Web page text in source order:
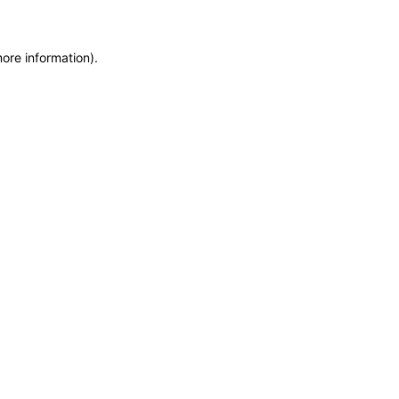
information).